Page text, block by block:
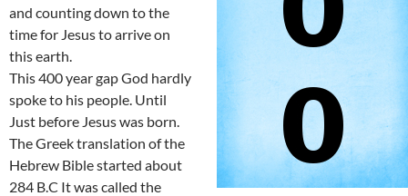
and counting down to the
time for Jesus to arrive on
this earth.
This 400 year gap God hardly
spoke to his people. Until
Just before Jesus was born.
The Greek translation of the
Hebrew Bible started about
284 B.C It was called the